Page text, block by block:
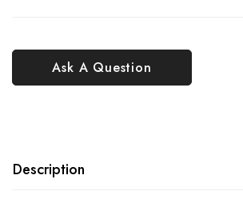
Ask A Question
Description